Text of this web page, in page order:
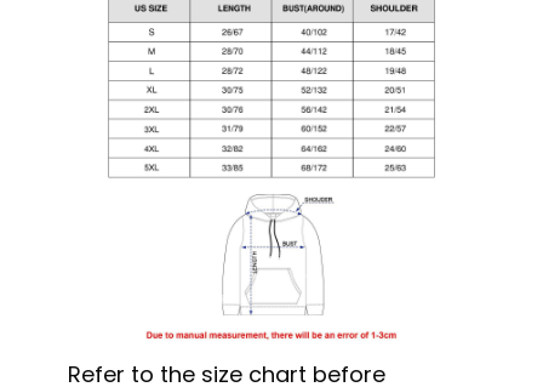
Refer to the size chart before